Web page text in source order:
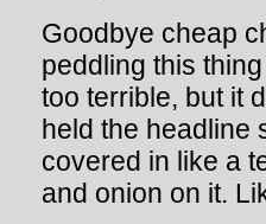
Goodbye cheap
peddling this
too terrible, but it
held the headline
covered in like a
and onion on it.